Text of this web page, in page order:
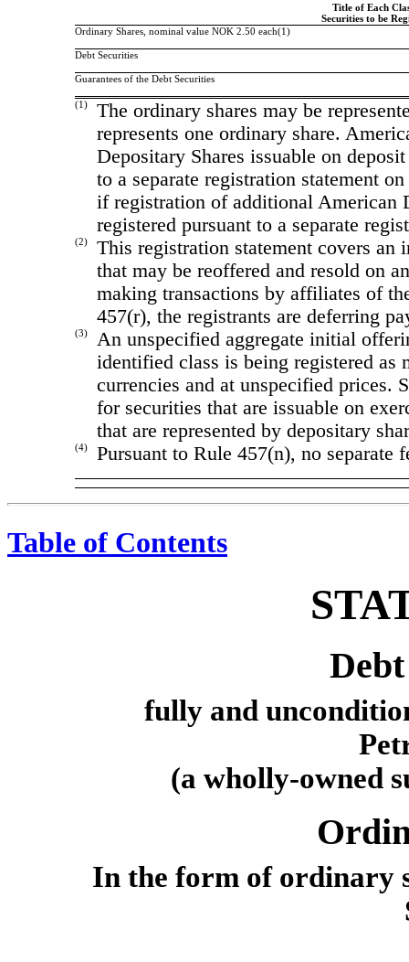
Title of Each
Securities to be
Ordinary Shares, nominal value NOK 2.50 each(1)
Debt Securities
Guarantees of the Debt Securities
(1)
The ordinary shares may be
represents one ordinary share.
Depositary Shares issuable on
to a separate registration statement on
if registration of additional American
registered pursuant to a separate
(2)
This registration statement covers an
that may be reoffered and resold on
making transactions by affiliates of
457(r), the registrants are deferring
(3)
An unspecified aggregate initial
identified class is being registered
currencies and at unspecified prices.
for securities that are issuable on
that are represented by depositary
(4) Pursuant to Rule 457(n), no separate
Table of Contents
fully and
(a wholly-owned
In the form of ordinary